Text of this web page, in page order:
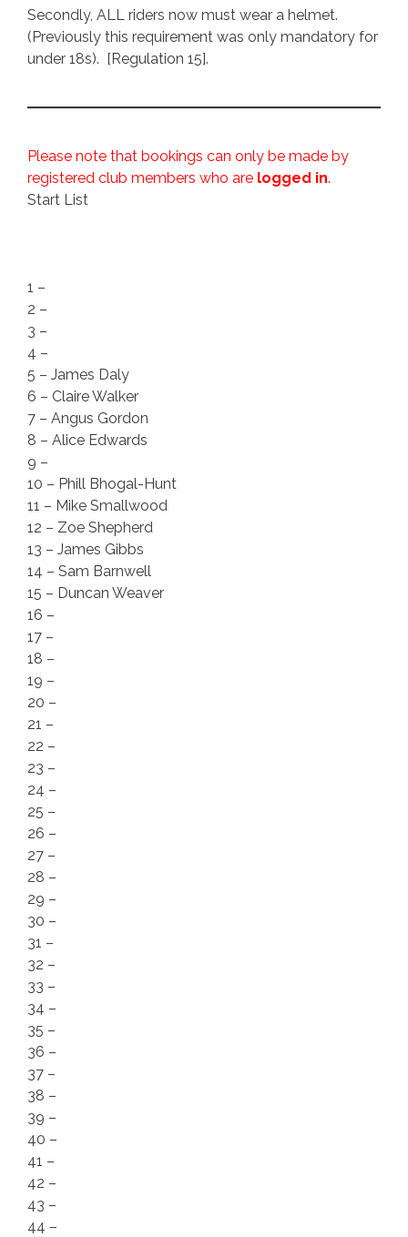
Secondly, ALL riders now must wear a helmet.
(Previously this requirement was only mandatory for
under 18s). [Regulation 15].
Please note that bookings can only be made by
registered club members who are logged in.
Start List
1 –
2 –
3 –
4 –
5 – James Daly
6 – Claire Walker
7 – Angus Gordon
8 – Alice Edwards
9 –
10 – Phill Bhogal-Hunt
11 – Mike Smallwood
12 – Zoe Shepherd
13 – James Gibbs
14 – Sam Barnwell
15 – Duncan Weaver
16 –
17 –
18 –
19 –
20 –
21 –
22 –
23 –
24 –
25 –
26 –
27 –
28 –
29 –
30 –
31 –
32 –
33 –
34 –
35 –
36 –
37 –
38 –
39 –
40 –
41 –
42 –
43 –
44 –